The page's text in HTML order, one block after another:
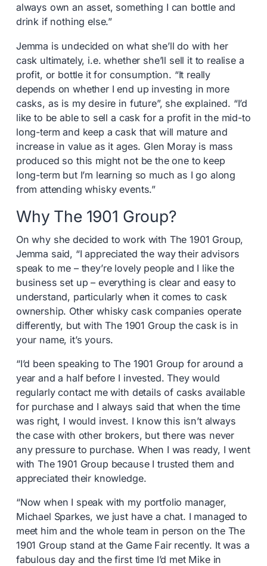
always own an asset, something I can bottle and
drink if nothing else.”
Jemma is undecided on what she’ll do with her
cask ultimately, i.e. whether she’ll sell it to realise a
profit, or bottle it for consumption. “It really
depends on whether I end up investing in more
casks, as is my desire in future”, she explained. “I’d
like to be able to sell a cask for a profit in the mid-to
long-term and keep a cask that will mature and
increase in value as it ages. Glen Moray is mass
produced so this might not be the one to keep
long-term but I’m learning so much as I go along
from attending whisky events.”
Why The 1901 Group?
On why she decided to work with The 1901 Group,
Jemma said, “I appreciated the way their advisors
speak to me – they’re lovely people and I like the
business set up – everything is clear and easy to
understand, particularly when it comes to cask
ownership. Other whisky cask companies operate
differently, but with The 1901 Group the cask is in
your name, it’s yours.
“I’d been speaking to The 1901 Group for around a
year and a half before I invested. They would
regularly contact me with details of casks available
for purchase and I always said that when the time
was right, I would invest. I know this isn’t always
the case with other brokers, but there was never
any pressure to purchase. When I was ready, I went
with The 1901 Group because I trusted them and
appreciated their knowledge.
“Now when I speak with my portfolio manager,
Michael Sparkes, we just have a chat. I managed to
meet him and the whole team in person on the The
1901 Group stand at the Game Fair recently. It was a
fabulous day and the first time I’d met Mike in